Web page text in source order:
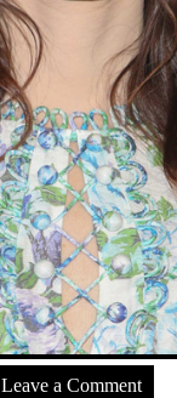
Leave a Comment